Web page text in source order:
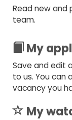
Read new and
team.
My
Save and edit
to us. You can
vacancy you
My